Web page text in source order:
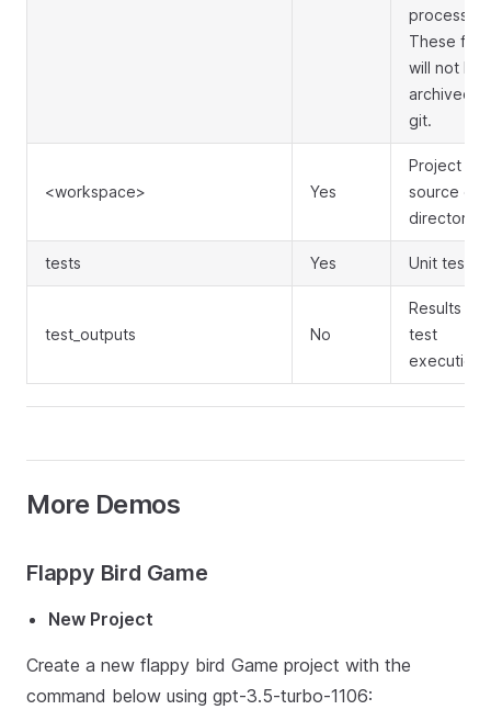
process.
These files
will not be
archived
git.
<workspace> Yes
Project
source
directory
tests Yes Unit test
test_outputs No
Results of
test
execution
More Demos
Flappy Bird Game
New Project
Create a new flappy bird Game project with the
command below using gpt-3.5-turbo-1106: